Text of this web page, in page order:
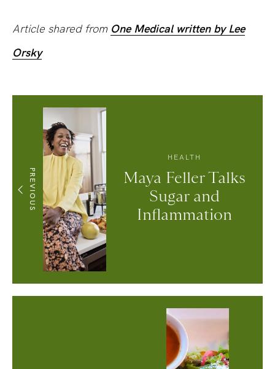
Article shared from One Medical written by Lee
Orsky
PREVIOUS
HEALTH
Maya Feller Talks
Sugar and
Inflammation